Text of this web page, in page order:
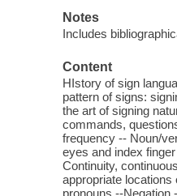
Notes
Includes
Content
HIstory of sign
pattern of signs:
the art of signing
commands,
frequency -- Noun/
eyes and index
Continuity,
appropriate
pronouns --Negation